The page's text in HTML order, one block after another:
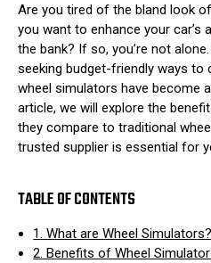
Are you tired of the bland look
you want to enhance your car’s
the bank? If so, you’re not
seeking budget-friendly ways to
wheel simulators have become
article, we will explore the
they compare to traditional
trusted supplier is essential for
TABLE OF CONTENTS
1. What are Wheel Simulators?
2. Benefits of Wheel